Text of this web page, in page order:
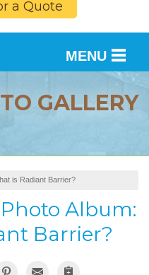
a Quote
MENU
GALLERY
is Radiant Barrier?
Album:
Barrier?